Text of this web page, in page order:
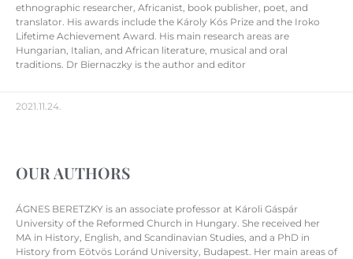
ethnographic researcher, Africanist, book publisher, poet, and
translator. His awards include the Károly Kós Prize and the Iroko
Lifetime Achievement Award. His main research areas are
Hungarian, Italian, and African literature, musical and oral
traditions. Dr Biernaczky is the author and editor
2021.11.24.
OUR AUTHORS
ÁGNES BERETZKY is an associate professor at Károli Gáspár
University of the Reformed Church in Hungary. She received her
MA in History, English, and Scandinavian Studies, and a PhD in
History from Eötvös Loránd University, Budapest. Her main areas of